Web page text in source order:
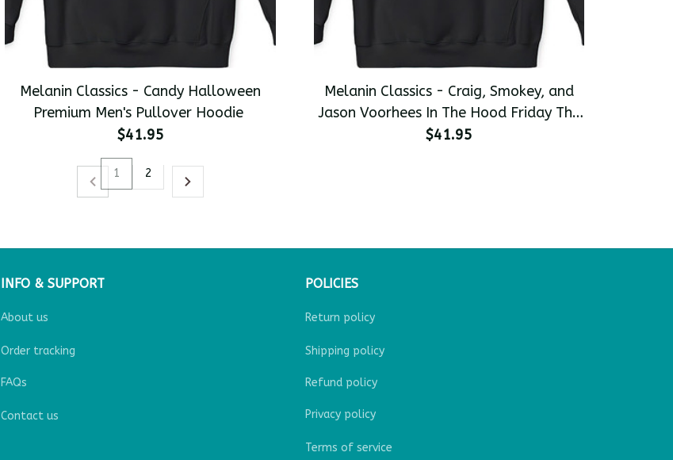
Melanin Classics - Candy Halloween
Premium Men's Pullover Hoodie
$41.95
Melanin Classics - Craig, Smokey, and
Jason Voorhees In The Hood Friday The
13th Funny Halloween Men's Pullover
$41.95
1 2
INFO & SUPPORT
About us
Order tracking
FAQs
Contact us
POLICIES
Return policy
Shipping policy
Refund policy
Privacy policy
Terms of service